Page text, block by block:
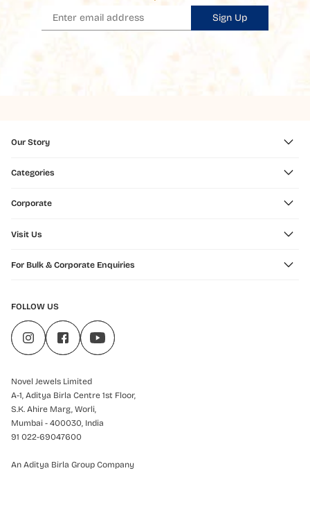
Sign Up
Our Story
Categories
Corporate
Visit Us
For Bulk & Corporate Enquiries
FOLLOW US
Novel Jewels Limited
A-1, Aditya Birla Centre 1st Floor,
S.K. Ahire Marg, Worli,
Mumbai - 400030, India
91 022-69047600
An Aditya Birla Group Company